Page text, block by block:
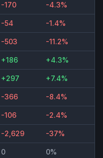
-170 -4.3%
-54 -1.4%
-503 -11.2%
+186 +4.3%
+297 +7.4%
-366 -8.4%
-106 -2.4%
-2,629 -37%
0 0%